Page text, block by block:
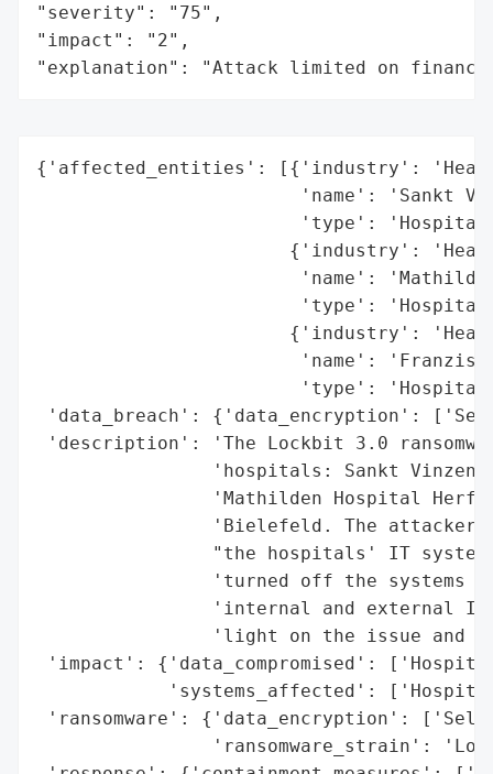
"severity": "75",
"impact": "2",
"explanation": "Attack limited on
{'affected_entities': [{'industry':
'name': 'Sankt
'type':
{'industry':
'name':
'type':
{'industry':
'name':
'type':
'data_breach': {'data_encryption':
'description': 'The Lockbit 3.0
'hospitals: Sankt
'Mathilden Hospital
'Bielefeld. The
"the hospitals' IT
'turned off the systems
'internal and external
'light on the issue and
'impact': {'data_compromised':
'systems_affected':
'ransomware': {'data_encryption':
'ransomware_strain':